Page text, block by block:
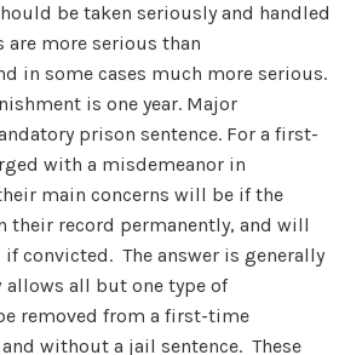
be taken seriously and handled
are more serious than
in some cases much more serious.
is one year. Major
prison sentence. For a first-
with a misdemeanor in
main concerns will be if the
their record permanently, and will
convicted. The answer is generally
allows all but one type of
removed from a first-time
without a jail sentence. These